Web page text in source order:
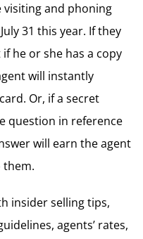
visiting and phoning
31 this year. If they
he or she has a copy
will instantly
Or, if a secret
question in reference
will earn the agent
them.
insider selling tips,
agents’ rates,